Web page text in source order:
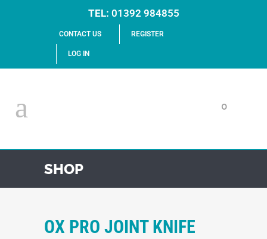
TEL: 01392 984855
CONTACT US REGISTER
LOG IN
0
SHOP
OX PRO JOINT KNIFE